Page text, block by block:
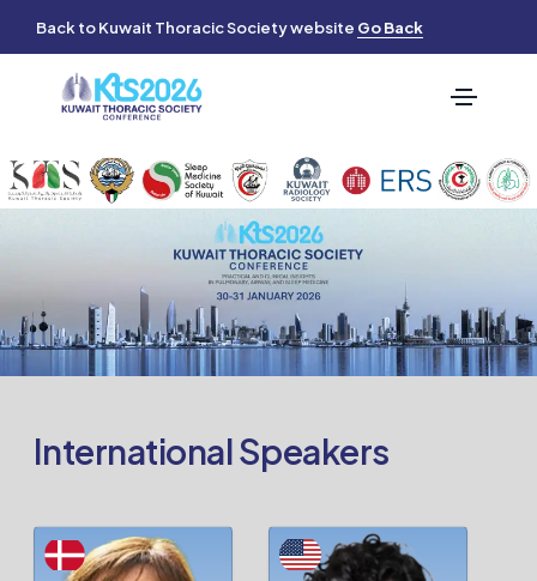
Back to Kuwait Thoracic Society website Go Back
International Speakers